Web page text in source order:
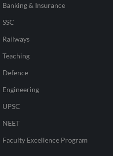
Banking & Insurance
SSC
Railways
Teaching
Defence
Engineering
UPSC
NEET
Faculty Excellence Program